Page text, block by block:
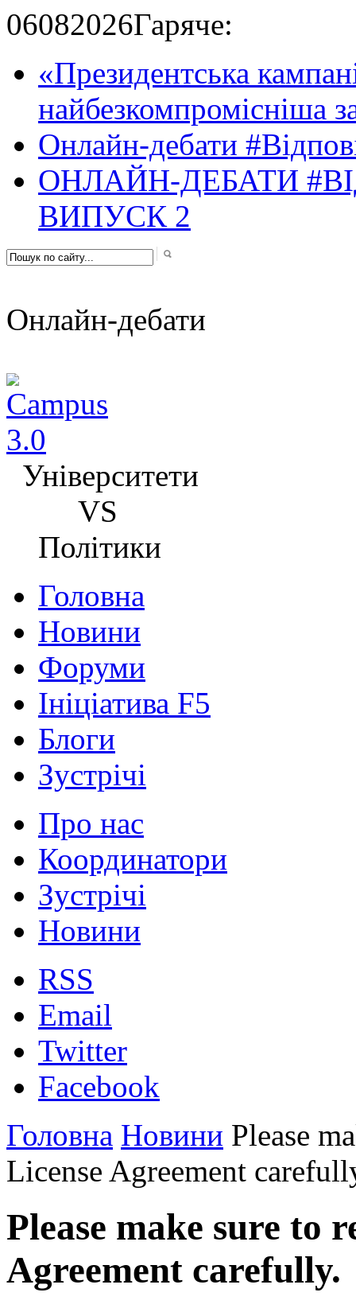
06082026Гаряче:
«Президентська
найбезкомпромісніша
Онлайн-дебати
ОНЛАЙН-ДЕБАТИ
ВИПУСК 2
Онлайн-дебати
Університети
VS
Політики
Головна
Новини
Форуми
Ініціатива F5
Блоги
Зустрічі
Про нас
Координатори
Зустрічі
Новини
RSS
Email
Twitter
Facebook
Головна Новини Please
License Agreement
Please make sure to
Agreement carefully.